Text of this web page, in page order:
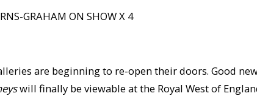
GRAHAM ON SHOW X 4
are beginning to re-open their doors. Good
will finally be viewable at the Royal West of